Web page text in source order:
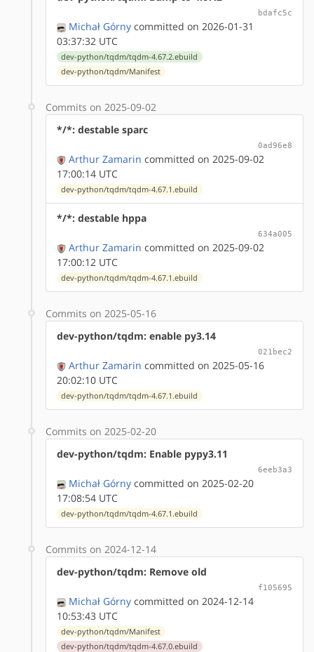
bdafc5c
Michał Górny committed on 2026-01-31
03:37:32 UTC
dev-python/tqdm/tqdm-4.67.2.ebuild
dev-python/tqdm/Manifest
Commits on 2025-09-02
*/*: destable sparc
0ad96e8
Arthur Zamarin committed on 2025-09-02
17:00:14 UTC
dev-python/tqdm/tqdm-4.67.1.ebuild
*/*: destable hppa
634a005
Arthur Zamarin committed on 2025-09-02
17:00:12 UTC
dev-python/tqdm/tqdm-4.67.1.ebuild
Commits on 2025-05-16
dev-python/tqdm: enable py3.14
021bec2
Arthur Zamarin committed on 2025-05-16
20:02:10 UTC
dev-python/tqdm/tqdm-4.67.1.ebuild
Commits on 2025-02-20
dev-python/tqdm: Enable pypy3.11
6eeb3a3
Michał Górny committed on 2025-02-20
17:08:54 UTC
dev-python/tqdm/tqdm-4.67.1.ebuild
Commits on 2024-12-14
dev-python/tqdm: Remove old
f105695
Michał Górny committed on 2024-12-14
10:53:43 UTC
dev-python/tqdm/Manifest
dev-python/tqdm/tqdm-4.67.0.ebuild